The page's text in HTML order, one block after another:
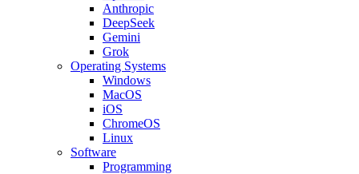
Anthropic
DeepSeek
Gemini
Grok
Operating Systems
Windows
MacOS
iOS
ChromeOS
Linux
Software
Programming